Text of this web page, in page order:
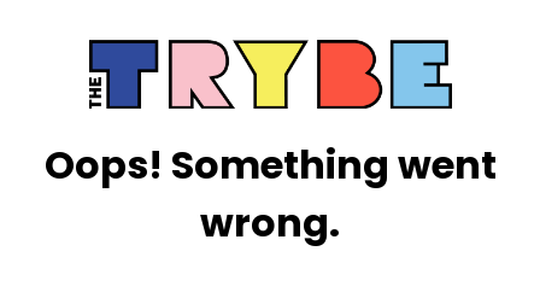
Oops! Something went
wrong.